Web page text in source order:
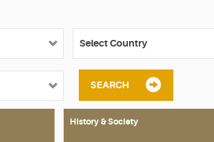
SEARCH
History & Society